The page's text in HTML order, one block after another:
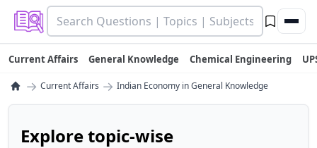
Current Affairs General Knowledge Chemical Engineering
→ Current Affairs → Indian Economy in General Knowledge
Explore topic-wise